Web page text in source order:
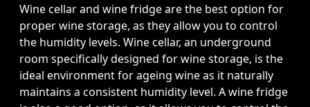
Wine cellar and wine fridge are the best option for
proper wine storage, as they allow you to control
the humidity levels. Wine cellar, an underground
room specifically designed for wine storage, is the
ideal environment for ageing wine as it naturally
maintains a consistent humidity level. A wine fridge